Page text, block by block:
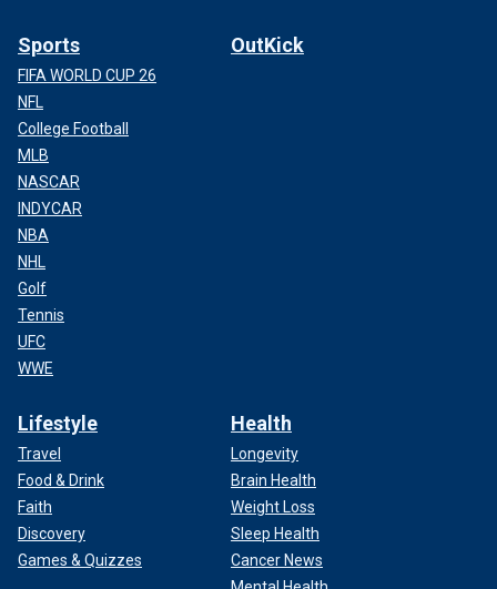
Sports
FIFA WORLD CUP 26
NFL
College Football
MLB
NASCAR
INDYCAR
NBA
NHL
Golf
Tennis
UFC
WWE
OutKick
Lifestyle
Travel
Food & Drink
Faith
Discovery
Games & Quizzes
Health
Longevity
Brain Health
Weight Loss
Sleep Health
Cancer News